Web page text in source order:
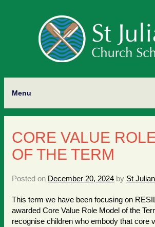
Menu
CORE VALUE
OF THE TERM
Posted on December 20, 2024 by St
This term we have been focusing on
awarded Core Value Role Model of the
recognise children who embody that core